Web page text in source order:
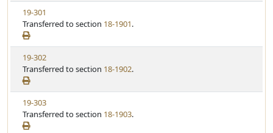
t
u
t
e
S
t
a
t
u
t
e
V
i
e
w
S
t
a
t
u
t
e
19-301
Transferred to section 18-1901.
V
i
e
w
S
t
a
19-302
Transferred to section 18-1902.
V
i
e
19-303
Transferred to section 18-1903.